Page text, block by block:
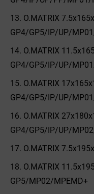
O.MATRIX
GP4/GP5/IP/UP/
O.MATRIX
GP4/GP5/IP/UP/
O.MATRIX
GP4/GP5/IP/UP/
O.MATRIX
GP4/GP5/IP/UP/
O.MATRIX
O.MATRIX
GP5/MP02/MPEMD+